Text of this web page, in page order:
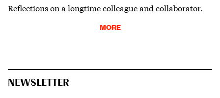
Reflections on a longtime colleague and collaborator.
MORE
NEWSLETTER